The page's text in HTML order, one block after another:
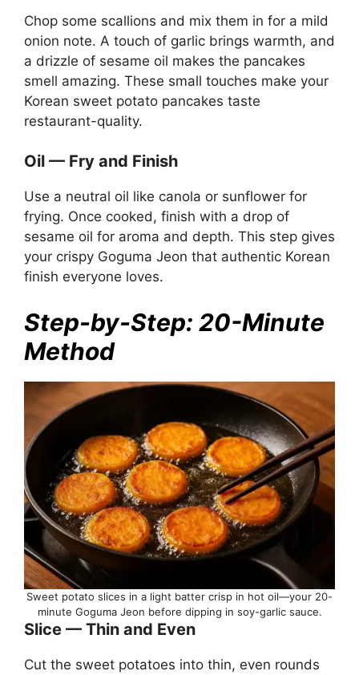
Chop some scallions and mix them in for a mild
onion note. A touch of garlic brings warmth, and
a drizzle of sesame oil makes the pancakes
smell amazing. These small touches make your
Korean sweet potato pancakes taste
restaurant-quality.
Oil — Fry and Finish
Use a neutral oil like canola or sunflower for
frying. Once cooked, finish with a drop of
sesame oil for aroma and depth. This step gives
your crispy Goguma Jeon that authentic Korean
finish everyone loves.
Step-by-Step: 20-Minute
Method
Sweet potato slices in a light batter crisp in hot oil—your 20-
minute Goguma Jeon before dipping in soy-garlic sauce.
Slice — Thin and Even
Cut the sweet potatoes into thin, even rounds